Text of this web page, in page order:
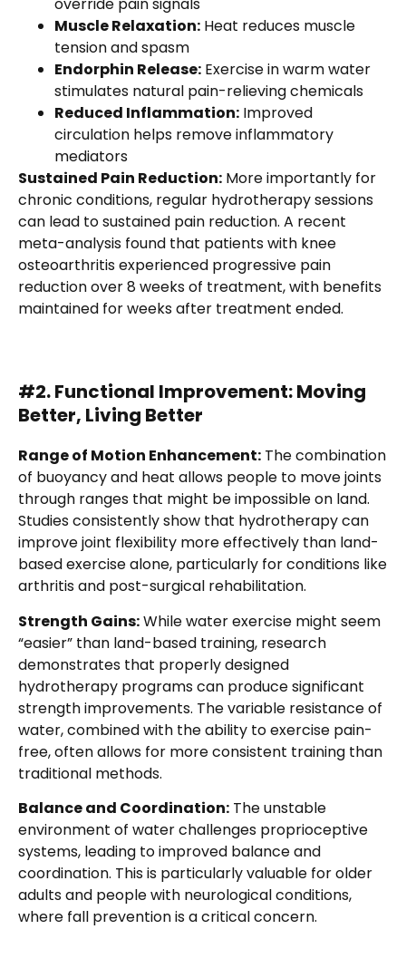
Muscle Relaxation: Heat reduces muscle
tension and spasm
Endorphin Release: Exercise in warm water
stimulates natural pain-relieving chemicals
Reduced Inflammation: Improved
circulation helps remove inflammatory
mediators
Sustained Pain Reduction: More importantly for
chronic conditions, regular hydrotherapy sessions
can lead to sustained pain reduction. A recent
meta-analysis found that patients with knee
osteoarthritis experienced progressive pain
reduction over 8 weeks of treatment, with benefits
maintained for weeks after treatment ended.
#2. Functional Improvement: Moving
Better, Living Better
Range of Motion Enhancement: The combination
of buoyancy and heat allows people to move joints
through ranges that might be impossible on land.
Studies consistently show that hydrotherapy can
improve joint flexibility more effectively than land-
based exercise alone, particularly for conditions like
arthritis and post-surgical rehabilitation.
Strength Gains:While water exercise might seem
“easier” than land-based training, research
demonstrates that properly designed
hydrotherapy programs can produce significant
strength improvements. The variable resistance of
water, combined with the ability to exercise pain-
free, often allows for more consistent training than
traditional methods.
Balance and Coordination: The unstable
environment of water challenges proprioceptive
systems, leading to improved balance and
coordination. This is particularly valuable for older
adults and people with neurological conditions,
where fall prevention is a critical concern.